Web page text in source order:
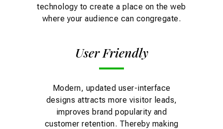
technology to create a place on the web
where your audience can congregate.
User Friendly
Modern, updated user-interface
designs attracts more visitor leads,
improves brand popularity and
customer retention. Thereby making